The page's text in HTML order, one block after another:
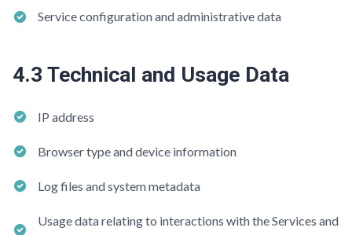
Service configuration and administrative data
4.3 Technical and Usage Data
IP address
Browser type and device information
Log files and system metadata
Usage data relating to interactions with the Services and